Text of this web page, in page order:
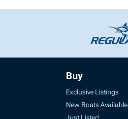
Buy
Exclusive Listings
New Boats Available